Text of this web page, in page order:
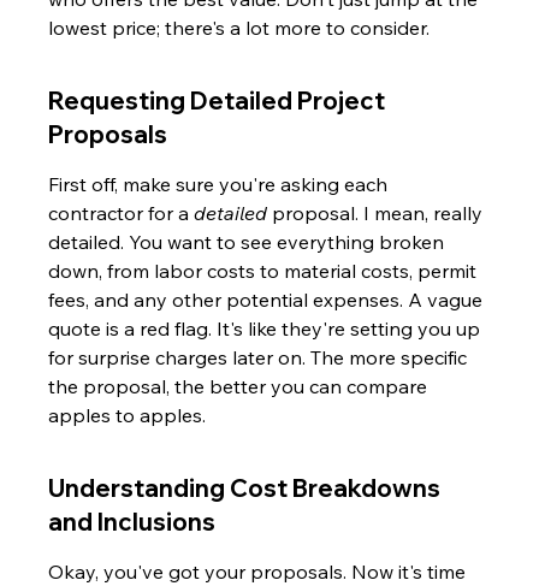
lowest price; there's a lot more to consider.
Requesting Detailed Project
Proposals
First off, make sure you're asking each
contractor for a detailed proposal. I mean, really
detailed. You want to see everything broken
down, from labor costs to material costs, permit
fees, and any other potential expenses. A vague
quote is a red flag. It's like they're setting you up
for surprise charges later on. The more specific
the proposal, the better you can compare
apples to apples.
Understanding Cost Breakdowns
and Inclusions
Okay, you've got your proposals. Now it's time